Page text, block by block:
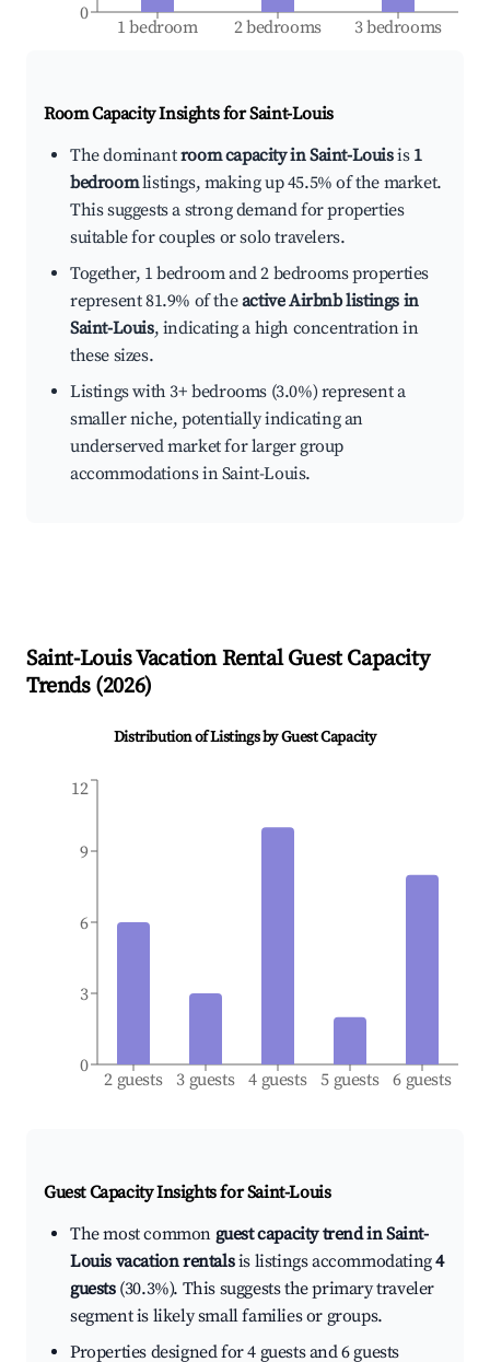
1 bedroom 2 bedrooms 3 bedrooms
0
Room Capacity Insights forSaint-Louis
The dominantroom capacity in Saint-Louisis 1
bedroomlistings, making up 45.5% of the market.
This suggests a strong demand for properties
suitable for couples or solo travelers.
Together, 1 bedroom and 2 bedrooms properties
represent 81.9% of theactive Airbnb listings in
Saint-Louis, indicating a high concentration in
these sizes.
Listings with 3+ bedrooms (3.0%) represent a
smaller niche, potentially indicating an
underserved market for larger group
accommodations in Saint-Louis.
Saint-LouisVacation Rental Guest Capacity
Trends (2026)
Distribution of Listings by Guest Capacity
2 guests 3 guests 4 guests 5 guests 6 guests
0
3
6
9
12
Guest Capacity Insights forSaint-Louis
The most common guest capacity trend in Saint-
Louis vacation rentalsis listings accommodating4
guests(30.3%). This suggests the primary traveler
segment is likely small families or groups.
Properties designed for 4 guests and 6 guests